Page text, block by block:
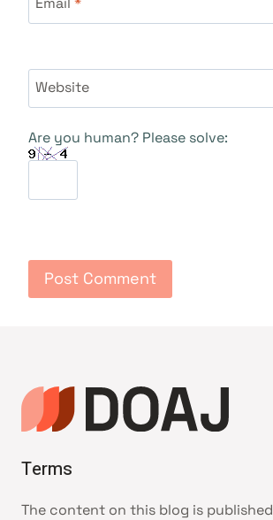
Website
Are you human? Please solve:
Terms
The content on this blog is published